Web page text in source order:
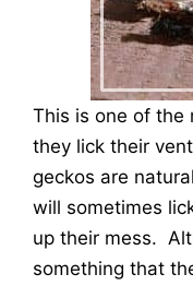
This is one of the
they lick their
geckos are
will sometimes
up their mess.
something that